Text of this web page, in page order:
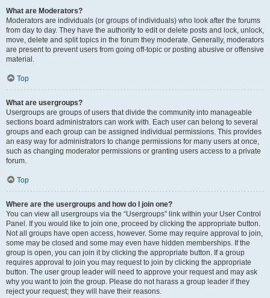
What are Moderators?
Moderators are individuals (or groups of individuals) who look after the forums
from day to day. They have the authority to edit or delete posts and lock, unlock,
move, delete and split topics in the forum they moderate. Generally, moderators
are present to prevent users from going off-topic or posting abusive or offensive
material.
Top
What are usergroups?
Usergroups are groups of users that divide the community into manageable
sections board administrators can work with. Each user can belong to several
groups and each group can be assigned individual permissions. This provides
an easy way for administrators to change permissions for many users at once,
such as changing moderator permissions or granting users access to a private
forum.
Top
Where are the usergroups and how do I join one?
You can view all usergroups via the “Usergroups” link within your User Control
Panel. If you would like to join one, proceed by clicking the appropriate button.
Not all groups have open access, however. Some may require approval to join,
some may be closed and some may even have hidden memberships. If the
group is open, you can join it by clicking the appropriate button. If a group
requires approval to join you may request to join by clicking the appropriate
button. The user group leader will need to approve your request and may ask
why you want to join the group. Please do not harass a group leader if they
reject your request; they will have their reasons.